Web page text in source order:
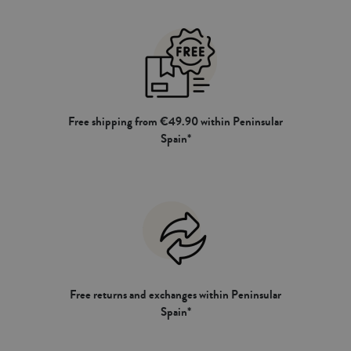
Free shipping from €49.90 within Peninsular
Spain*
Free returns and exchanges within Peninsular
Spain*